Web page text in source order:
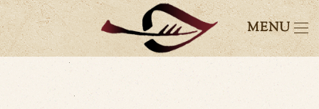
MENU